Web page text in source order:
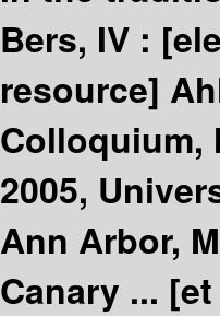
Bers, IV :
resource]
Colloquium,
2005,
Ann Arbor,
Canary ...